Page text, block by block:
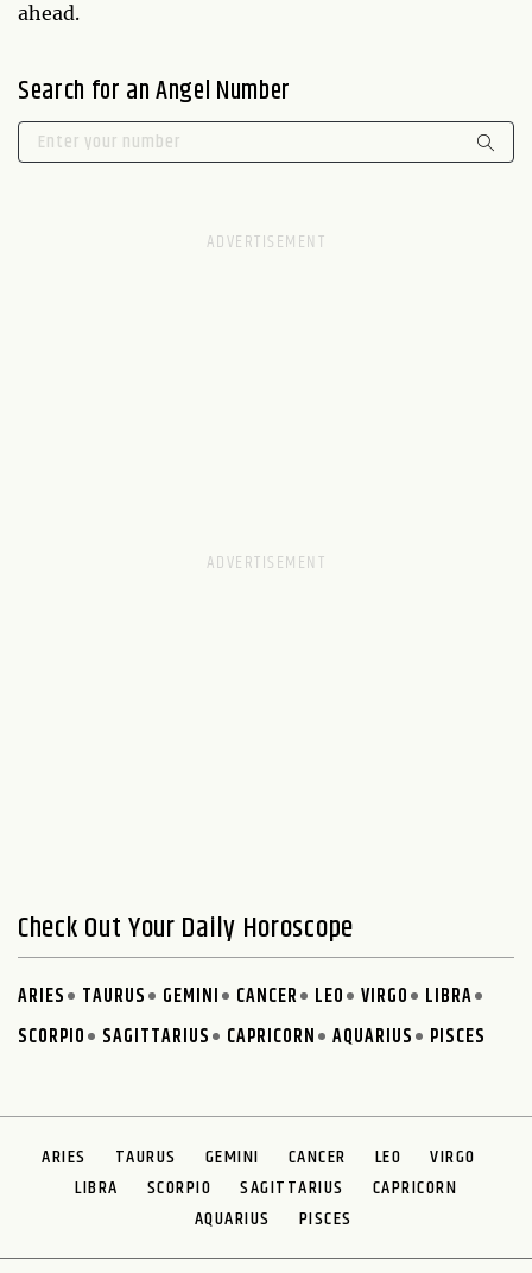
ahead.
Search for an Angel Number
Check Out Your Daily Horoscope
ARIES TAURUS GEMINI CANCER LEO VIRGO
LIBRA
SCORPIO
SAGITTARIUS CAPRICORN AQUARIUS PISCES
ARIES TAURUS GEMINI CANCER LEO
VIRGO
LIBRA
SCORPIO SAGITTARIUS
CAPRICORN
AQUARIUS
PISCES